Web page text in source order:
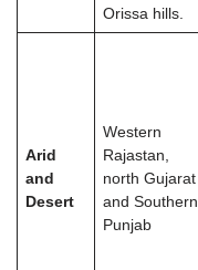
Orissa hills.
Arid
and
Desert
Western
Rajastan,
north Gujarat
and Southern
Punjab